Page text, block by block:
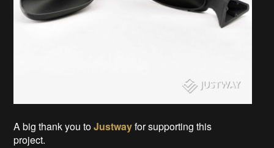
A big thank you toJustwayfor supporting this
project.